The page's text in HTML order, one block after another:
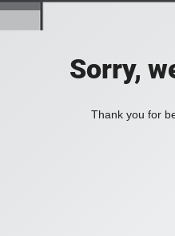
Sorry,
Thank you for